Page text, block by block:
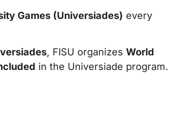
Games (Universiades) every
, FISU organizes World
in the Universiade program.